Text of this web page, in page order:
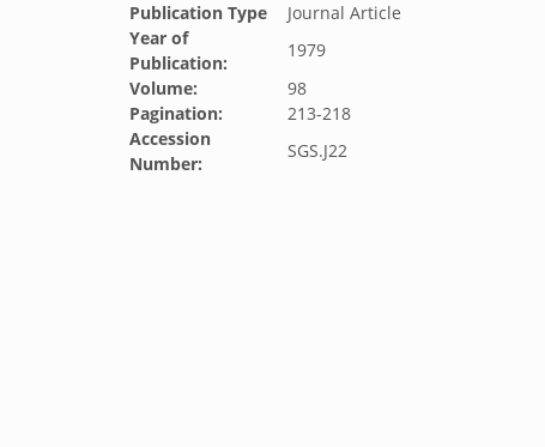
Publication Type
Journal Article
Year of
Publication:
1979
Volume:
98
Pagination:
213-218
Accession
Number:
SGS.J22